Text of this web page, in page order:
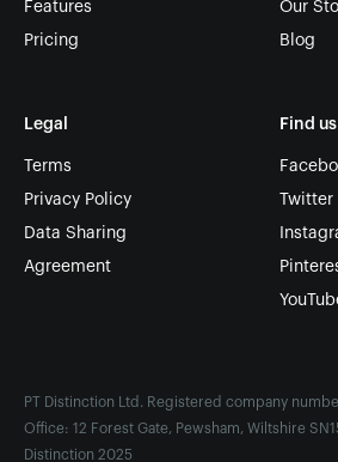
Features
Pricing
Our
Blog
Legal
Terms
Privacy Policy
Data Sharing
Agreement
Find
Twitter
PT Distinction Ltd. Registered company
Office: 12 Forest Gate, Pewsham, Wiltshire
Distinction 2025